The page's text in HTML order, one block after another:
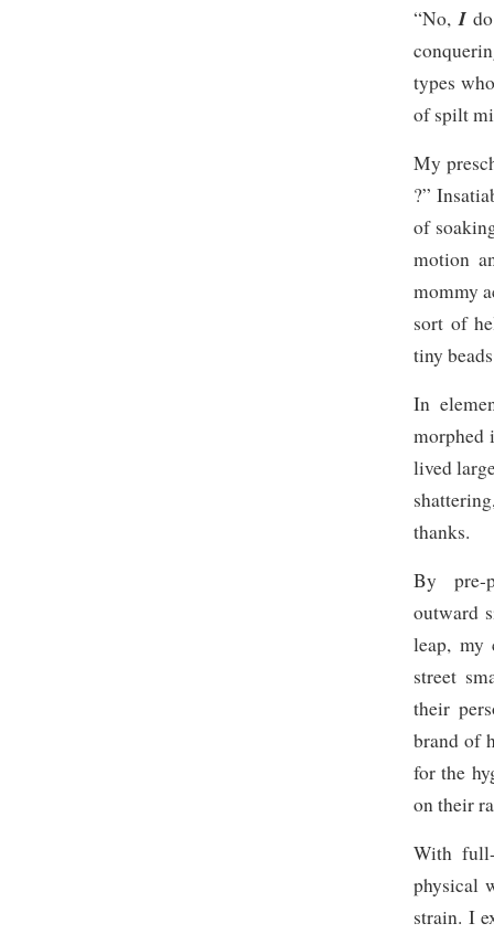
“No, I
types
of spilt
My
?”
of
motion
mommy
sort of
tiny
In
morphed
lived
thanks.
By pre-
outward
leap, my
street
their
brand of
for the
on their
With
physical
strain. I